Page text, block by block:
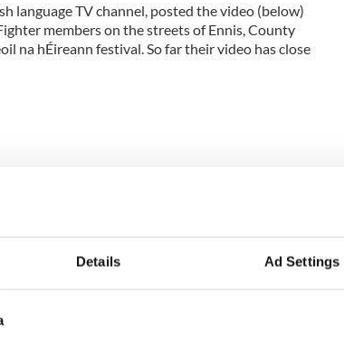
Details Ad Settings
language TV channel, posted the video (below)
members on the streets of Ennis, County
na hÉireann festival. So far their video has close